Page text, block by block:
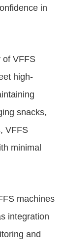
in
of VFFS
high-
snacks,
VFFS
minimal
machines
integration
and